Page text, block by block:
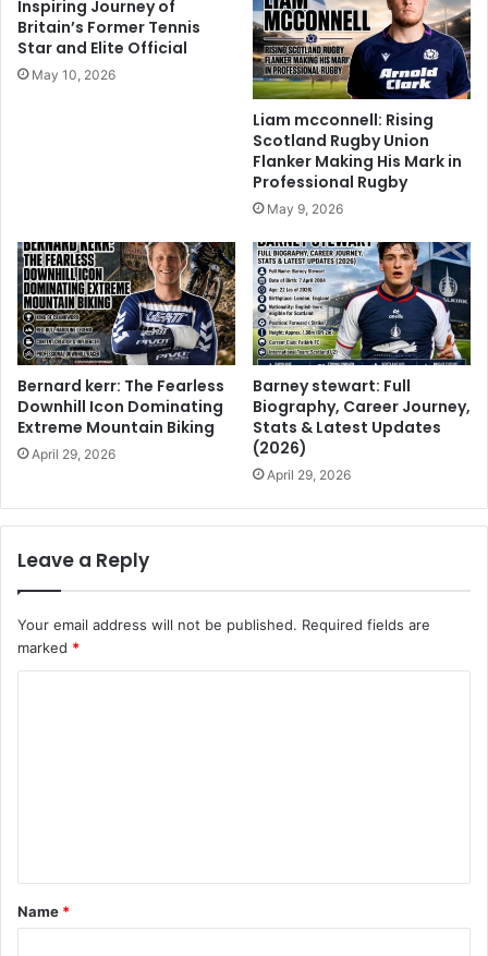
Inspiring Journey of
Britain’s Former Tennis
Star and Elite Official
May 10, 2026
Liam mcconnell: Rising
Scotland Rugby Union
Flanker Making His Mark in
Professional Rugby
May 9, 2026
Bernard kerr: The Fearless
Downhill Icon Dominating
Extreme Mountain Biking
April 29, 2026
Barney stewart: Full
Biography, Career Journey,
Stats & Latest Updates
(2026)
April 29, 2026
Leave a Reply
Your email address will not be published. Required fields are
marked *
t
*
Name *